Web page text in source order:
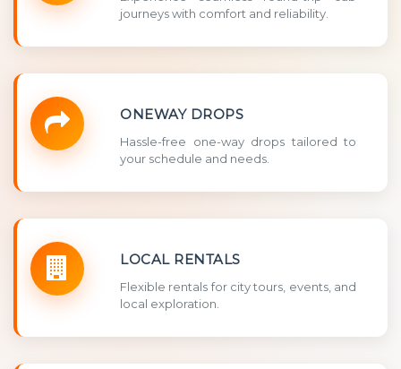
journeys with comfort and reliability.
ONEWAY DROPS
Hassle-free one-way drops tailored to
your schedule and needs.
LOCAL RENTALS
Flexible rentals for city tours, events, and
local exploration.